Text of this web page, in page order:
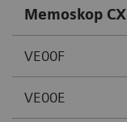
Memoskop CX
VE00F
VE00E